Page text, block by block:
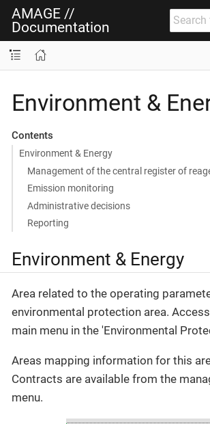
AMAGE //
Documentation
Environment &
Contents
Environment & Energy
Management of the central register of
Emission monitoring
Administrative decisions
Reporting
Environment & Energy
Area related to the operating
environmental protection area.
main menu in the 'Environmental
Areas mapping information for this
Contracts are available from the
menu.